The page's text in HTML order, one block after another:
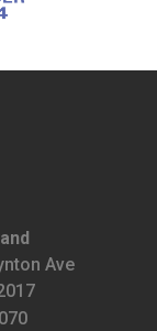
Ave